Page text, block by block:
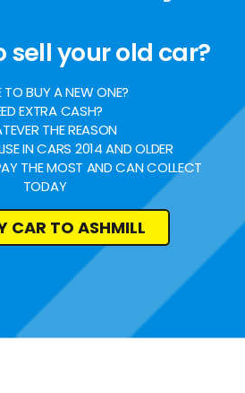
sell your old car?
TO BUY A NEW ONE?
EXTRA CASH?
THE REASON
IN CARS 2014 AND OLDER
THE MOST AND CAN COLLECT
TODAY
CAR TO ASHMILL